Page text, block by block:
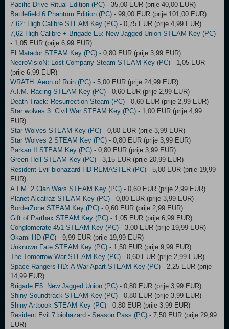
Pacific Drive Ritual Edition (PC) - 35,00 EUR (prije 40,00 EUR)
Battlefield 6 Phantom Edition (PC) - 99,00 EUR (prije 101,00 EUR)
7.62: High Calibre STEAM Key (PC) - 0,75 EUR (prije 4,99 EUR)
7,62 High Calibre + Brigade E5: New Jagged Union STEAM Key (PC)
- 1,05 EUR (prije 6,99 EUR)
El Matador STEAM Key (PC) - 0,80 EUR (prije 3,99 EUR)
NecroVisioN: Lost Company Steam STEAM Key (PC) - 1,05 EUR
(prije 6,99 EUR)
WRATH: Aeon of Ruin (PC) - 5,00 EUR (prije 24,99 EUR)
A.I.M. Racing STEAM Key (PC) - 0,60 EUR (prije 2,99 EUR)
Death Track: Resurrection Steam (PC) - 0,60 EUR (prije 2,99 EUR)
Star wolves 3: Civil War STEAM Key (PC) - 1,00 EUR (prije 4,99
EUR)
Star Wolves STEAM Key (PC) - 0,80 EUR (prije 3,99 EUR)
Star Wolves 2 STEAM Key (PC) - 0,80 EUR (prije 3,99 EUR)
Parkan II STEAM Key (PC) - 0,80 EUR (prije 3,99 EUR)
Green Hell STEAM Key (PC) - 3,15 EUR (prije 20,99 EUR)
Resident Evil biohazard HD REMASTER (PC) - 5,00 EUR (prije 19,99
EUR)
A.I.M. 2 Clan Wars STEAM Key (PC) - 0,60 EUR (prije 2,99 EUR)
Planet Alcatraz STEAM Key (PC) - 0,80 EUR (prije 3,99 EUR)
BorderZone STEAM Key (PC) - 0,60 EUR (prije 2,99 EUR)
Gift of Parthax STEAM Key (PC) - 1,05 EUR (prije 6,99 EUR)
Conglomerate 451 STEAM Key (PC) - 3,00 EUR (prije 19,99 EUR)
Okami HD (PC) - 9,99 EUR (prije 19,99 EUR)
Unknown Fate STEAM Key (PC) - 1,50 EUR (prije 9,99 EUR)
The Tomorrow War STEAM Key (PC) - 0,60 EUR (prije 2,99 EUR)
Space Rangers HD: A War Apart STEAM Key (PC) - 2,25 EUR (prije
14,99 EUR)
Brigade E5: New Jagged Union (PC) - 0,80 EUR (prije 3,99 EUR)
Shiny Soundtrack STEAM Key (PC) - 0,80 EUR (prije 3,99 EUR)
Shiny Artbook STEAM Key (PC) - 0,80 EUR (prije 3,99 EUR)
Resident Evil 7 biohazard - Season Pass (PC) - 7,50 EUR (prije 29,99
EUR)